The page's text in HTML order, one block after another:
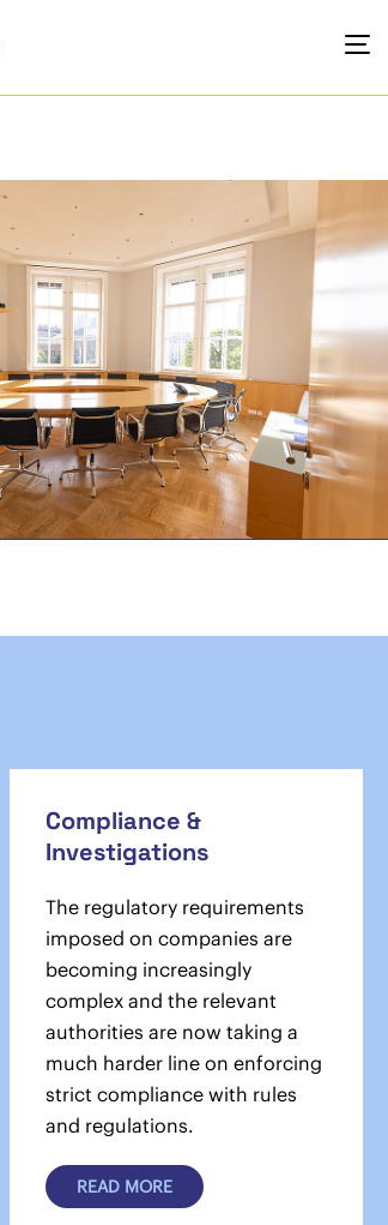
Compliance &
Investigations
The regulatory requirements
imposed on companies are
becoming increasingly
complex and the relevant
authorities are now taking a
much harder line on enforcing
strict compliance with rules
and regulations.
READ MORE